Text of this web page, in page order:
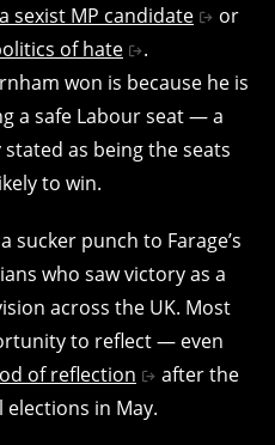
sexist MP candidate
or
of hate
.
won is because he is
a safe Labour seat — a
as being the seats
to win.
sucker punch to Farage’s
who saw victory as a
across the UK. Most
to reflect — even
of reflection
after the
in May.